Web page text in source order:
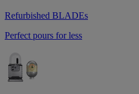
Refurbished BLADEs
Perfect pours for less